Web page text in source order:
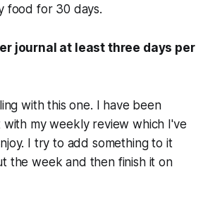
food for 30 days.
journal at least three days per
with this one. I have been
with my weekly review which I've
I try to add something to it
the week and then finish it on